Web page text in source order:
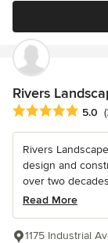
Rivers
Average rating: 5
5.0
Rivers
design and
over two
Read More
1175 Industrial